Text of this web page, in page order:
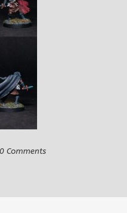
0 Comments